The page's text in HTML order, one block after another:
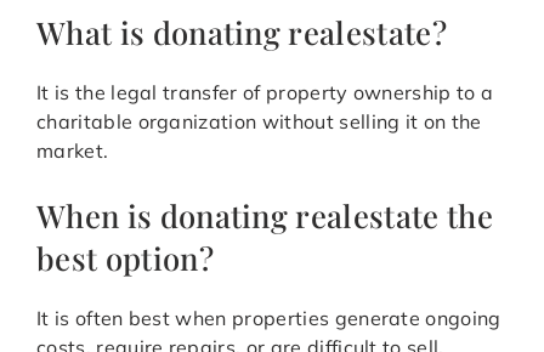
What is donating realestate?
It is the legal transfer of property ownership to a
charitable organization without selling it on the
market.
When is donating realestate the
best option?
It is often best when properties generate ongoing